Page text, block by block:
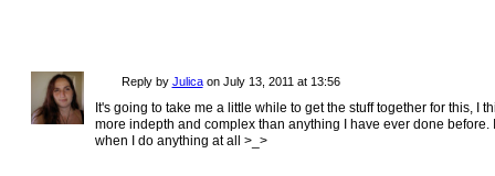
Reply by Julicaon July 13, 2011 at 13:56
It's going to take me a little while to get the stuff together for this, I
more indepth and complex than anything I have ever done
when I do anything at all >_>